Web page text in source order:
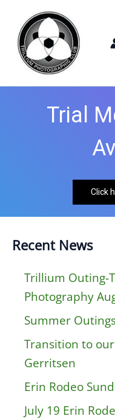
content
Trial
Click
Recent News
Trillium Outing-
Photography
Summer
Transition to
Gerritsen
Erin Rodeo
July 19 Erin